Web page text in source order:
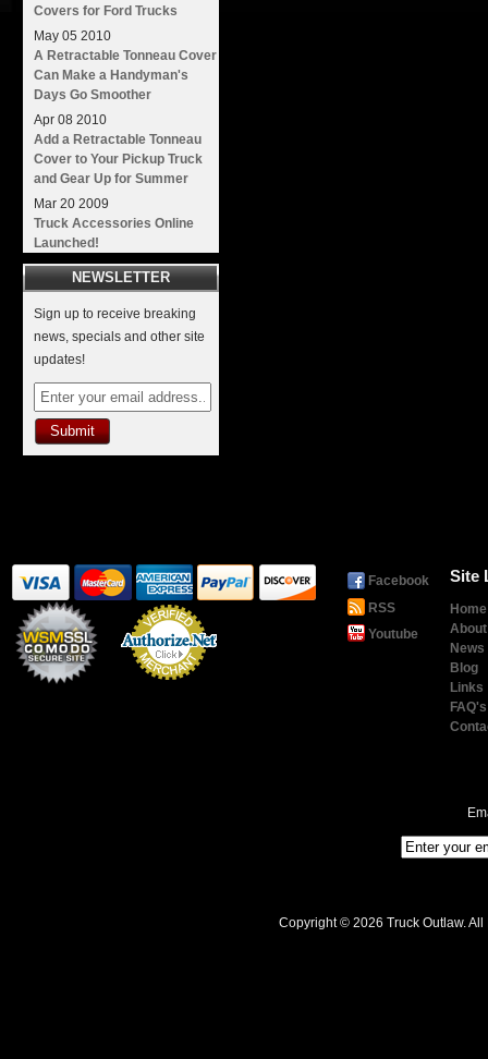
Covers for Ford Trucks
May 05 2010
A Retractable Tonneau Cover
Can Make a Handyman's
Days Go Smoother
Apr 08 2010
Add a Retractable Tonneau
Cover to Your Pickup Truck
and Gear Up for Summer
Mar 20 2009
Truck Accessories Online
Launched!
NEWSLETTER
Sign up to receive breaking
news, specials and other site
updates!
Facebook
RSS
Youtube
Site
Home
News
Blog
Links
FAQ's
Copyright © 2026 Truck Outlaw.